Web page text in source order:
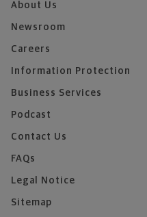
About Us
Newsroom
Careers
Information Protection
Business Services
Podcast
Contact Us
FAQs
Legal Notice
Sitemap